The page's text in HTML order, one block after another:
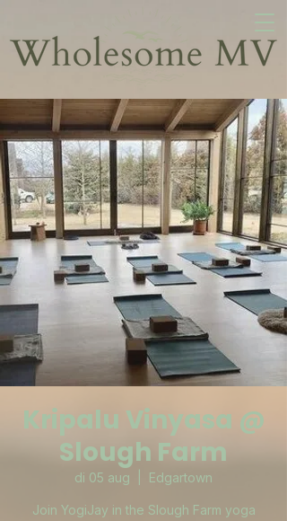
Kripalu Vinyasa @
Slough Farm
di 05 aug Edgartown
Join YogiJay in the Slough Farm yoga